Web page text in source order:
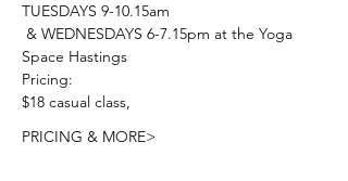
TUESDAYS 9-10.15am
& WEDNESDAYS 6-7.15pm at the Yoga
Space Hastings
Pricing:
$18 casual class,
PRICING & MORE>